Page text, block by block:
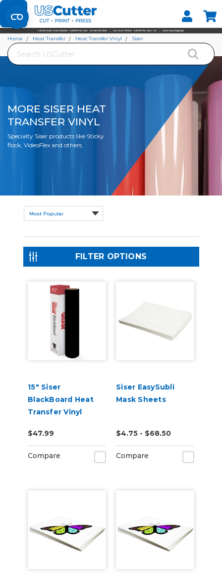
Set your Store
Find your local store
Search
Home Heat Transfer Heat Transfer Vinyl
Siser
MORE SISER HEAT
TRANSFER VINYL
Specialty Siser products like Sticky
flock, VideoFlex and others.
FILTER OPTIONS
15" Siser
BlackBoard Heat
Transfer Vinyl
$47.99
Compare
Siser EasySubli
Mask Sheets
$4.75 - $68.50
Compare